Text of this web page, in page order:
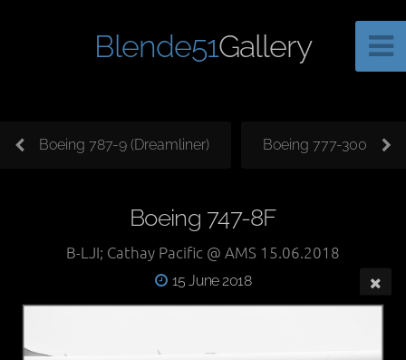
Blende51Gallery
Boeing 787-9 (Dreamliner) Boeing 777-300
Boeing 747-8F
B-LJI; Cathay Pacific @ AMS 15.06.2018
15 June 2018